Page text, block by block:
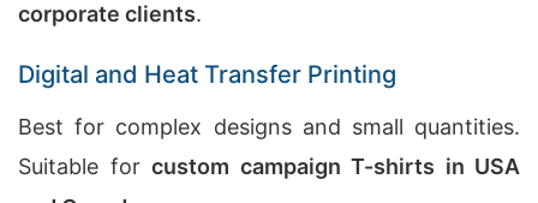
corporate clients.
Digital and Heat Transfer Printing
Best for complex designs and small quantities.
Suitable for custom campaign T-shirts in USA